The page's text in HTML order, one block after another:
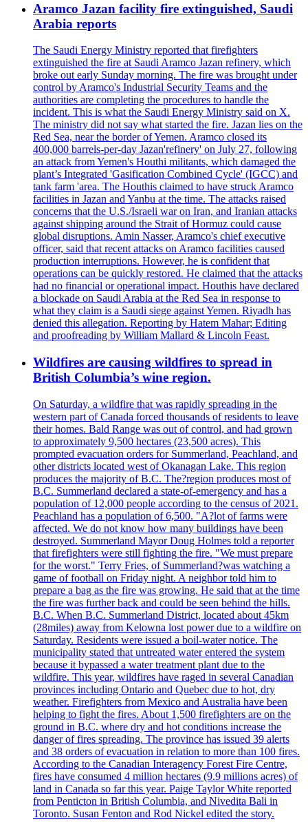
Aramco Jazan facility fire extinguished, Saudi
Arabia reports
The Saudi Energy Ministry reported that firefighters
extinguished the fire at Saudi Aramco Jazan refinery, which
broke out early Sunday morning. The fire was brought under
control by Aramco's Industrial Security Teams and the
authorities are completing the procedures to handle the
incident. This is what the Saudi Energy Ministry said on X.
The ministry did not say what started the fire. Jazan lies on the
Red Sea, near the border of Yemen. Aramco closed its
400,000 barrels-per-day Jazan'refinery' on July 27, following
an attack from Yemen's Houthi militants, which damaged the
plant’s Integrated 'Gasification Combined Cycle' (IGCC) and
tank farm 'area. The Houthis claimed to have struck Aramco
facilities in Jazan and Yanbu at the time. The attacks raised
concerns that the U.S./Israeli war on Iran, and Iranian attacks
against shipping around the Strait of Hormuz could cause
global disruptions. Amin Nasser, Aramco's chief executive
officer, said that recent attacks on Aramco facilities caused
production interruptions. However, he is confident that
operations can be quickly restored. He claimed that the attacks
had no financial or operational impact. Houthis have declared
a blockade on Saudi Arabia at the Red Sea in response to
what they claim is a Saudi siege against Yemen. Riyadh has
denied this allegation. Reporting by Hatem Mahar; Editing
and proofreading by William Mallard & Lincoln Feast.
Wildfires are causing wildfires to spread in
British Columbia’s wine region.
On Saturday, a wildfire that was rapidly spreading in the
western part of Canada forced thousands of residents to leave
their homes. Bald Range was out of control, and had grown
to approximately 9,500 hectares (23,500 acres). This
prompted evacuation orders for Summerland, Peachland, and
other districts located west of Okanagan Lake. This region
produces the majority of B.C. The?region produces most of
B.C. Summerland declared a state-of-emergency and has a
population of 12,000 people according to the census of 2021.
Peachland has a population of 6,500. "A?lot of farms were
affected. We do not know how many buildings have been
destroyed. Summerland Mayor Doug Holmes told a reporter
that firefighters were still fighting the fire. "We must prepare
for the worst." Terry Fries, of Summerland?was watching a
game of football on Friday night. A neighbor told him to
prepare a bag as the fire was growing. He said that at the time
the fire was further back and could be seen behind the hills.
B.C. When B.C. Summerland District, located about 45km
(28miles) away from Kelowna lost power due to a wildfire on
Saturday. Residents were issued a boil-water notice. The
municipality stated that untreated water entered the system
because it bypassed a water treatment plant due to the
wildfire. This year, wildfires have raged in several Canadian
provinces including Ontario and Quebec due to hot, dry
weather. Firefighters from Mexico and Australia have been
helping to fight the fires. About 1,500 firefighters are on the
ground in B.C. where dry and hot conditions increase the
danger of fires spreading. The province has issued 39 alerts
and 38 orders of evacuation in relation to more than 100 fires.
According to the Canadian Interagency Forest Fire Centre,
fires have consumed 4 million hectares (9.9 millions acres) of
land in Canada so far this year. Paige Taylor White reported
from Penticton in British Columbia, and Nivedita Bali in
Toronto. Susan Fenton and Rod Nickel edited the story.